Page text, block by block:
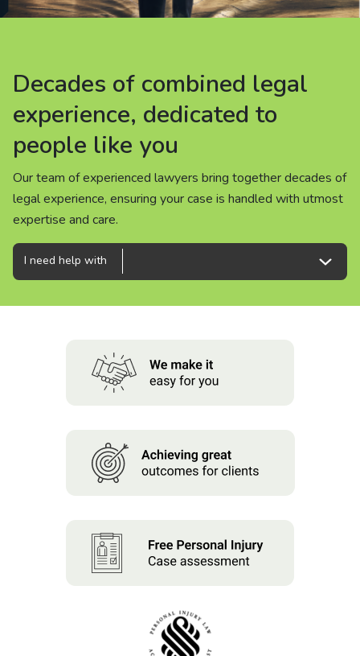
Careers
People
Decades of combined legal
experience, dedicated to
people like you
Our team of experienced lawyers bring together decades of
legal experience, ensuring your case is handled with utmost
expertise and care.
Decades of combined legal
experience, dedicated to
people like you
Our team of experienced lawyers bring together decades of
legal experience, ensuring your case is handled with utmost
expertise and care.
Decades of combined legal
experience, dedicated to
people like you
Our team of experienced lawyers bring together decades of
legal experience, ensuring your case is handled with utmost
expertise and care.
I need help with